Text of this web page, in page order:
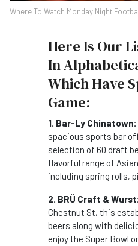
Where To Watch Monday Night
Here Is Our
In
Which Have
Game:
1. Bar-Ly Chinatown:
spacious sports bar
selection of 60 draft
flavorful range of
including spring rolls,
2. BRÜ Craft & Wurst:
Chestnut St, this
beers along with
enjoy the Super Bowl